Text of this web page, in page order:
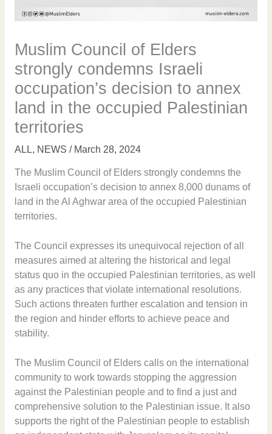
Muslim Council of Elders
strongly condemns Israeli
occupation’s decision to annex
land in the occupied Palestinian
territories
ALL, NEWS / March 28, 2024
The Muslim Council of Elders strongly condemns the
Israeli occupation’s decision to annex 8,000 dunams of
land in the Al Aghwar area of the occupied Palestinian
territories.
The Council expresses its unequivocal rejection of all
measures aimed at altering the historical and legal
status quo in the occupied Palestinian territories, as well
as any practices that violate international resolutions.
Such actions threaten further escalation and tension in
the region and hinder efforts to achieve peace and
stability.
The Muslim Council of Elders calls on the international
community to work towards stopping the aggression
against the Palestinian people and to find a just and
comprehensive solution to the Palestinian issue. It also
supports the right of the Palestinian people to establish